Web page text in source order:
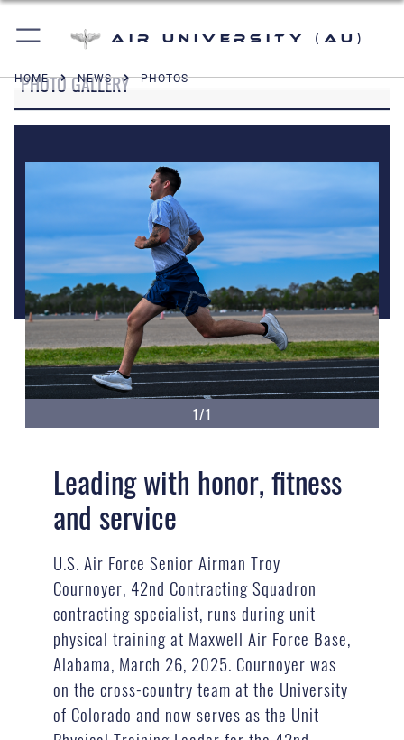
Air University (AU)
HOME NEWS PHOTOS
PHOTO GALLERY
1/1
Leading with honor, fitness
and service
U.S. Air Force Senior Airman Troy
Cournoyer, 42nd Contracting Squadron
contracting specialist, runs during unit
physical training at Maxwell Air Force Base,
Alabama, March 26, 2025. Cournoyer was
on the cross-country team at the University
of Colorado and now serves as the Unit